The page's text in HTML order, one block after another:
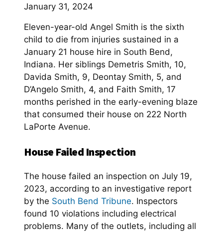
January 31, 2024
Eleven-year-old Angel Smith is the sixth
child to die from injuries sustained in a
January 21 house hire in South Bend,
Indiana. Her siblings Demetris Smith, 10,
Davida Smith, 9, Deontay Smith, 5, and
D’Angelo Smith, 4, and Faith Smith, 17
months perished in the early-evening blaze
that consumed their house on 222 North
LaPorte Avenue.
House Failed Inspection
The house failed an inspection on July 19,
2023, according to an investigative report
by the South Bend Tribune. Inspectors
found 10 violations including electrical
problems. Many of the outlets, including all